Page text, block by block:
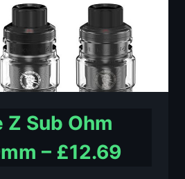
Z Sub Ohm
– £12.69